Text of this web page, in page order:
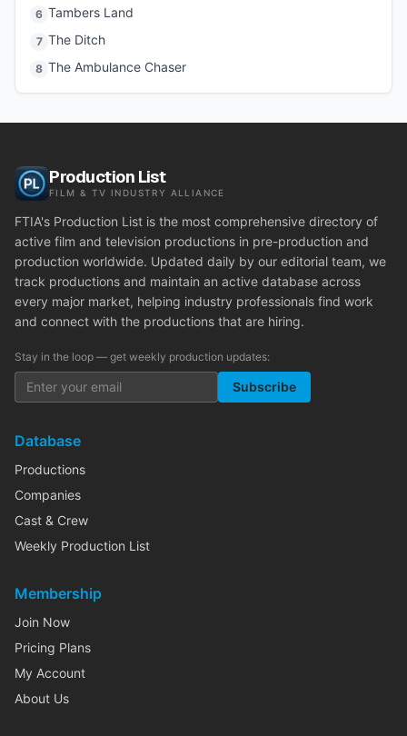
6 Tambers Land
7 The Ditch
8 The Ambulance Chaser
Production List
FILM & TV INDUSTRY ALLIANCE
FTIA's Production List is the most comprehensive directory of
active film and television productions in pre-production and
production worldwide. Updated daily by our editorial team, we
track productions and maintain an active database across
every major market, helping industry professionals find work
and connect with the productions that are hiring.
Stay in the loop — get weekly production updates:
Subscribe
Database
Productions
Companies
Cast & Crew
Weekly Production List
Membership
Join Now
Pricing Plans
My Account
About Us